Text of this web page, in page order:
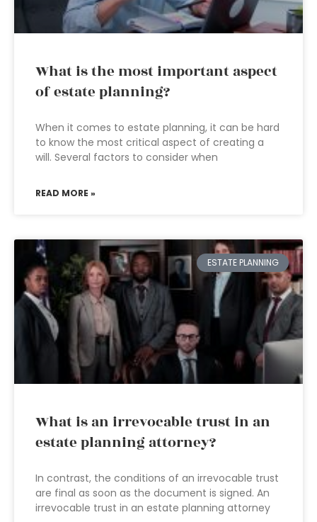
What is the most important aspect
of estate planning?
When it comes to estate planning, it can be hard
to know the most critical aspect of creating a
will. Several factors to consider when
READ MORE »
ESTATE PLANNING
What is an irrevocable trust in an
estate planning attorney?
In contrast, the conditions of an irrevocable trust
are final as soon as the document is signed. An
irrevocable trust in an estate planning attorney